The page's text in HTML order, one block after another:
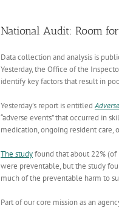
National Audit: Room
Data collection and analysis is
Yesterday, the Office of the
identify key factors that result in
Yesterday’s report is entitled
“adverse events” that occurred in
medication, ongoing resident care,
The studyfound that about 22% (of
were preventable, but the study
much of the preventable harm to
Part of our core mission as an